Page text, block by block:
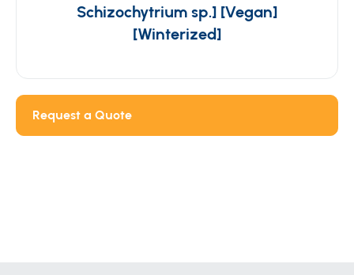
Schizochytrium sp.] [Vegan]
[Winterized]
Request a Quote